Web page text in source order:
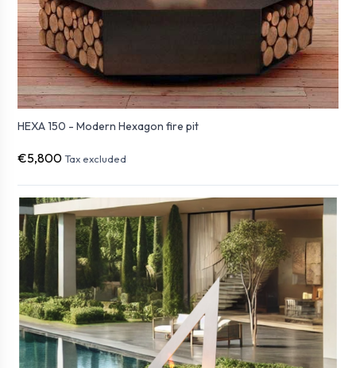
HEXA 150 - Modern Hexagon fire pit
€5,800 Tax excluded